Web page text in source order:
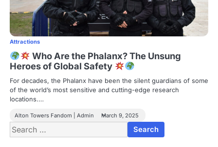
Attractions
Who Are the Phalanx? The Unsung
Heroes of Global Safety
For decades, the Phalanx have been the silent guardians of some
of the world’s most sensitive and cutting-edge research
locations.…
Alton Towers Fandom | Admin March 9, 2025
Search
for: